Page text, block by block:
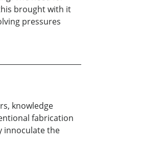
brought with it
pressures
knowledge
fabrication
innoculate the